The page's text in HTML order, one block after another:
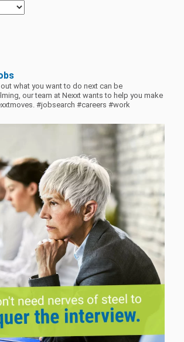
what you want to do next can be
our team at Nexxt wants to help you make
#jobsearch #careers #work